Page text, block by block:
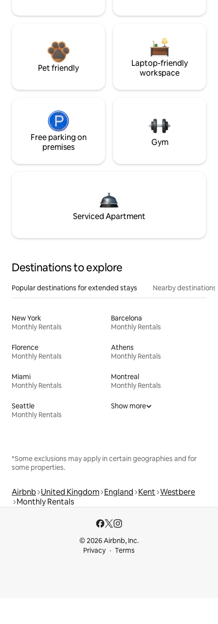
Pet friendly
Laptop-friendly
workspace
Free parking on
premises
Gym
Serviced Apartment
Destinations to explore
Popular destinations for extended stays Nearby destinations
New York
Monthly Rentals
Barcelona
Monthly Rentals
Florence
Monthly Rentals
Athens
Monthly Rentals
Miami
Monthly Rentals
Montreal
Monthly Rentals
Seattle
Monthly Rentals
Show more
*Some exclusions may apply in certain geographies and for
some properties.
Airbnb United Kingdom England Kent Westbere
Monthly Rentals
© 2026 Airbnb, Inc.
Privacy
Terms